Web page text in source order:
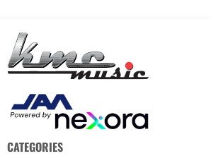
CATEGORIES